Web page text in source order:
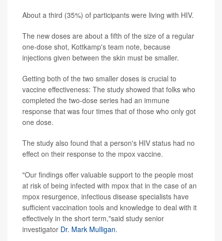
About a third (35%) of participants were living with HIV.
The new doses are about a fifth of the size of a regular
one-dose shot, Kottkamp's team note, because
injections given between the skin must be smaller.
Getting both of the two smaller doses is crucial to
vaccine effectiveness: The study showed that folks who
completed the two-dose series had an immune
response that was four times that of those who only got
one dose.
The study also found that a person's HIV status had no
effect on their response to the mpox vaccine.
"Our findings offer valuable support to the people most
at risk of being infected with mpox that in the case of an
mpox resurgence, infectious disease specialists have
sufficient vaccination tools and knowledge to deal with it
effectively in the short term,"said study senior
investigator Dr. Mark Mulligan.